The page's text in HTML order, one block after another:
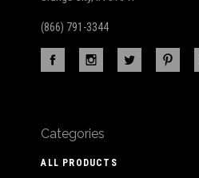
(866) 791-3344
Categories
ALL PRODUCTS